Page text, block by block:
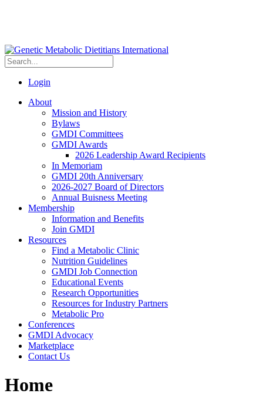
Login
About
Mission and History
Bylaws
GMDI Committees
GMDI Awards
2026 Leadership Award Recipients
In Memoriam
GMDI 20th Anniversary
2026-2027 Board of Directors
Annual Buisness Meeting
Membership
Information and Benefits
Join GMDI
Resources
Find a Metabolic Clinic
Nutrition Guidelines
GMDI Job Connection
Educational Events
Research Opportunities
Resources for Industry Partners
Metabolic Pro
Conferences
GMDI Advocacy
Marketplace
Contact Us
Home